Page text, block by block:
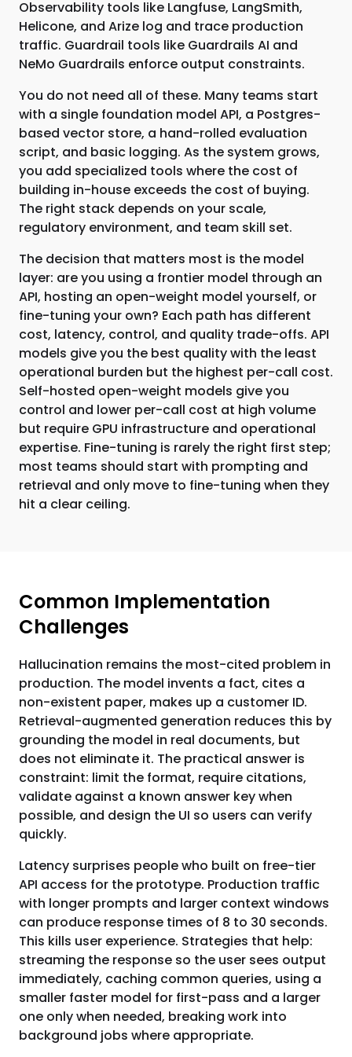
Observability tools like Langfuse, LangSmith,
Helicone, and Arize log and trace production
traffic. Guardrail tools like Guardrails AI and
NeMo Guardrails enforce output constraints.
You do not need all of these. Many teams start
with a single foundation model API, a Postgres-
based vector store, a hand-rolled evaluation
script, and basic logging. As the system grows,
you add specialized tools where the cost of
building in-house exceeds the cost of buying.
The right stack depends on your scale,
regulatory environment, and team skill set.
The decision that matters most is the model
layer: are you using a frontier model through an
API, hosting an open-weight model yourself, or
fine-tuning your own? Each path has different
cost, latency, control, and quality trade-offs. API
models give you the best quality with the least
operational burden but the highest per-call cost.
Self-hosted open-weight models give you
control and lower per-call cost at high volume
but require GPU infrastructure and operational
expertise. Fine-tuning is rarely the right first step;
most teams should start with prompting and
retrieval and only move to fine-tuning when they
hit a clear ceiling.
Common Implementation
Challenges
Hallucination remains the most-cited problem in
production. The model invents a fact, cites a
non-existent paper, makes up a customer ID.
Retrieval-augmented generation reduces this by
grounding the model in real documents, but
does not eliminate it. The practical answer is
constraint: limit the format, require citations,
validate against a known answer key when
possible, and design the UI so users can verify
quickly.
Latency surprises people who built on free-tier
API access for the prototype. Production traffic
with longer prompts and larger context windows
can produce response times of 8 to 30 seconds.
This kills user experience. Strategies that help:
streaming the response so the user sees output
immediately, caching common queries, using a
smaller faster model for first-pass and a larger
one only when needed, breaking work into
background jobs where appropriate.